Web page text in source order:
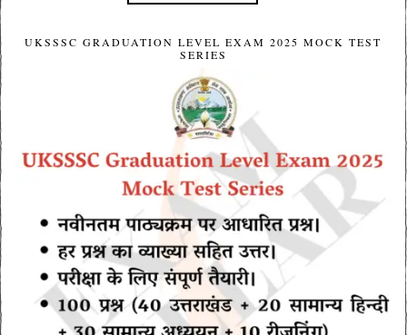
UKSSSC GRADUATION LEVEL EXAM 2025 MOCK TEST
SERIES